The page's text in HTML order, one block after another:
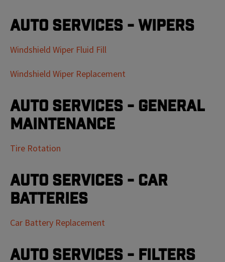
Auto Services - Wipers
Windshield Wiper Fluid Fill
Windshield Wiper Replacement
Auto Services - General
Maintenance
Tire Rotation
Auto Services - Car
Batteries
Car Battery Replacement
Auto Services - Filters